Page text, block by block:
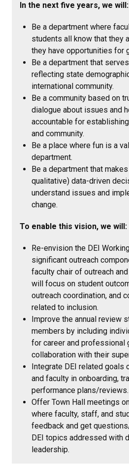
In the next five years, we will:
Be a department where
students all know that they
they have opportunities for
Be a department that
reflecting state
international community.
Be a community based on
dialogue about issues and
accountable for
and community.
Be a place where fun is a
department.
Be a department that
qualitative) data-driven
understand issues and
change.
To enable this vision, we will:
Re-envision the DEI
significant outreach
faculty chair of outreach
will focus on student
outreach coordination, and
related to inclusion.
Improve the annual review
members by including
for career and professional
collaboration with their
Integrate DEI related
and faculty in onboarding,
performance plans/reviews.
Offer Town Hall meetings
where faculty, staff, and
feedback and get
DEI topics addressed with
leadership.